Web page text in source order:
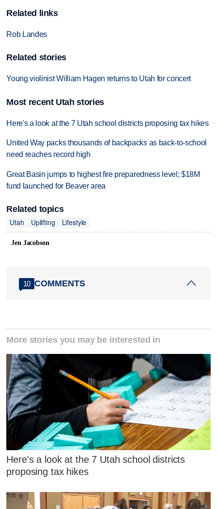
Related links
Rob Landes
Related stories
Young violinist William Hagen returns to Utah for concert
Most recent Utah stories
Here's a look at the 7 Utah school districts proposing tax hikes
United Way packs thousands of backpacks as back-to-school
need reaches record high
Great Basin jumps to highest fire preparedness level; $18M
fund launched for Beaver area
Related topics
Utah
Uplifting Lifestyle
Jen Jacobson
10 COMMENTS
More stories you may be interested in
Here's a look at the 7 Utah school districts
proposing tax hikes